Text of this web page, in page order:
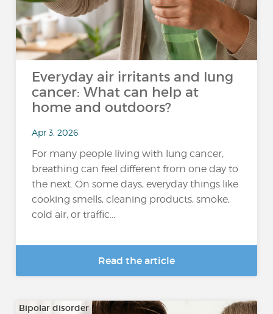
Everyday air irritants and lung
cancer: What can help at
home and outdoors?
Apr 3, 2026
For many people living with lung cancer,
breathing can feel different from one day to
the next. On some days, everyday things like
cooking smells, cleaning products, smoke,
cold air, or traffic...
Read the article
Bipolar disorder